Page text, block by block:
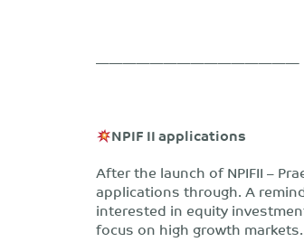
———————————————
NPIF II applications
After the launch of NPIFII –
applications through. A
interested in equity
focus on high growth markets.